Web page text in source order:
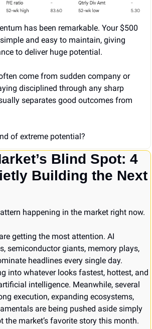
has been remarkable. Your $500
and easy to maintain, giving
to deliver huge potential.
come from sudden company or
disciplined through any sharp
separates good outcomes from
of extreme potential?
Blind Spot: 4
Building the Next
happening in the market right now.
getting the most attention. AI
semiconductor giants, memory plays,
headlines every single day.
into whatever looks fastest, hottest, and
intelligence. Meanwhile, several
execution, expanding ecosystems,
are being pushed aside simply
the market’s favorite story this month.